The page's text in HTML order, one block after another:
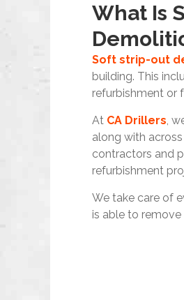
What Is
Soft strip-out
building. This
refurbishment or
At CA Drillers,
along with
contractors and
refurbishment
We take care of
is able to